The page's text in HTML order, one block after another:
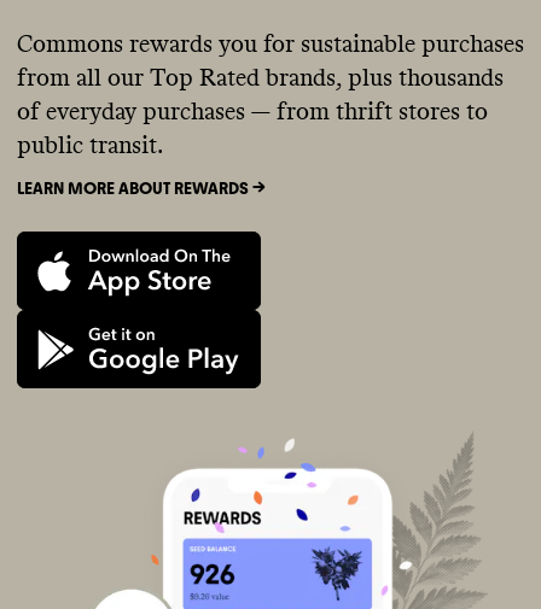
Commons rewards you for sustainable purchases
from all our Top Rated brands, plus thousands
of everyday purchases — from thrift stores to
public transit.
LEARN MORE ABOUT REWARDS ->